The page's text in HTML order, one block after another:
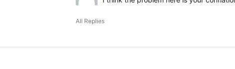
All Replies